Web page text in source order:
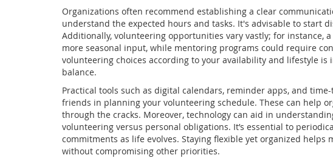
Organizations often recommend establishing a clear
understand the expected hours and tasks. It's advisable to start
Additionally, volunteering opportunities vary vastly; for instance,
more seasonal input, while mentoring programs could require
volunteering choices according to your availability and lifestyle
balance.
Practical tools such as digital calendars, reminder apps, and
friends in planning your volunteering schedule. These can help
through the cracks. Moreover, technology can aid in
volunteering versus personal obligations. It’s essential to
commitments as life evolves. Staying flexible yet organized
without compromising other priorities.